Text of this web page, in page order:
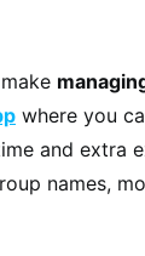
where you
and extra
names,